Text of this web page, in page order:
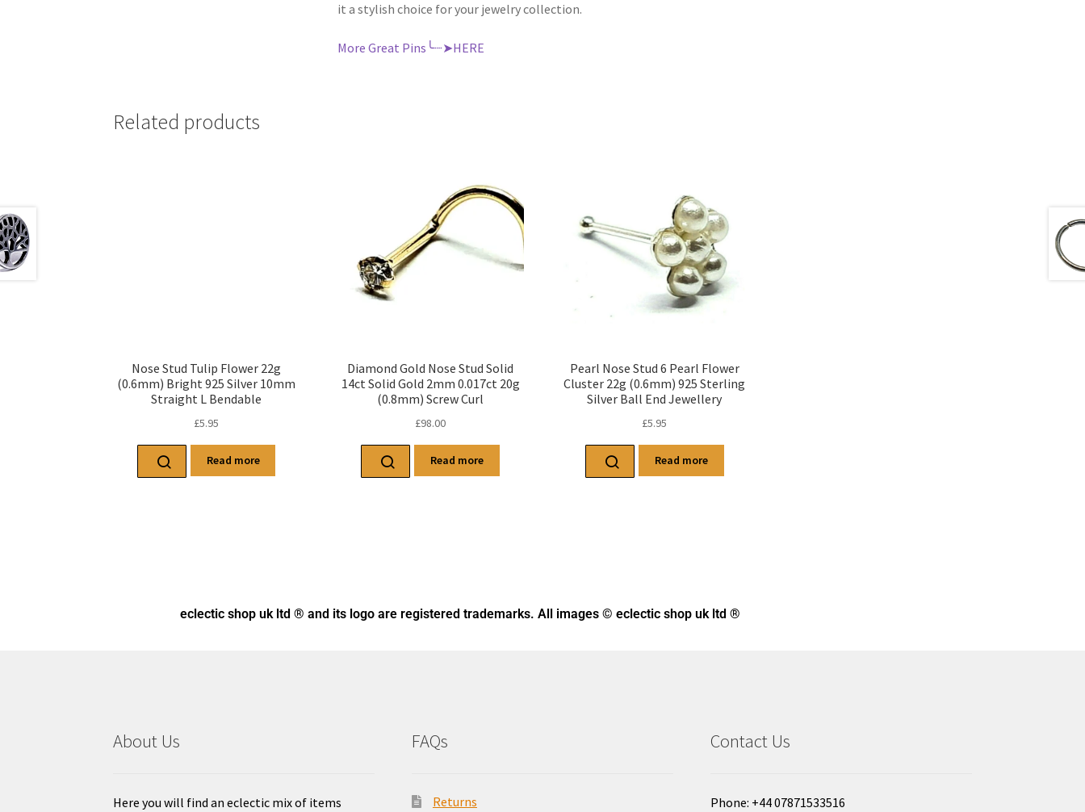
it a stylish choice for your jewelry collection.
More Great Pins╰┈➤HERE
Related products
Nose Stud Tulip Flower 22g
(0.6mm) Bright 925 Silver 10mm
Straight L Bendable
£5.95
Read more
Diamond Gold Nose Stud Solid
14ct Solid Gold 2mm 0.017ct 20g
(0.8mm) Screw Curl
£98.00
Read more
Pearl Nose Stud 6 Pearl Flower
Cluster 22g (0.6mm) 925 Sterling
Silver Ball End Jewellery
£5.95
Read more
eclectic shop uk ltd ® and its logo are registered trademarks. All images © eclectic shop uk ltd ®
About Us
Here you will find an eclectic mix of items
FAQs
Returns
Contact Us
Phone: +44 07871533516